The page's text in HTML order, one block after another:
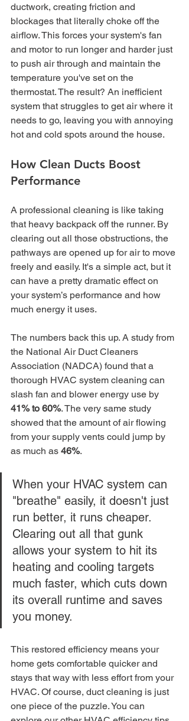
ductwork, creating friction and
blockages that literally choke off the
airflow. This forces your system's fan
and motor to run longer and harder just
to push air through and maintain the
temperature you've set on the
thermostat. The result? An inefficient
system that struggles to get air where it
needs to go, leaving you with annoying
hot and cold spots around the house.
How Clean Ducts Boost
Performance
A professional cleaning is like taking
that heavy backpack off the runner. By
clearing out all those obstructions, the
pathways are opened up for air to move
freely and easily. It's a simple act, but it
can have a pretty dramatic effect on
your system’s performance and how
much energy it uses.
The numbers back this up. A study from
the National Air Duct Cleaners
Association (NADCA) found that a
thorough HVAC system cleaning can
slash fan and blower energy use by
41% to 60%. The very same study
showed that the amount of air flowing
from your supply vents could jump by
as much as 46%.
When your HVAC system can
"breathe" easily, it doesn't just
run better, it runs cheaper.
Clearing out all that gunk
allows your system to hit its
heating and cooling targets
much faster, which cuts down
its overall runtime and saves
you money.
This restored efficiency means your
home gets comfortable quicker and
stays that way with less effort from your
HVAC. Of course, duct cleaning is just
one piece of the puzzle. You can